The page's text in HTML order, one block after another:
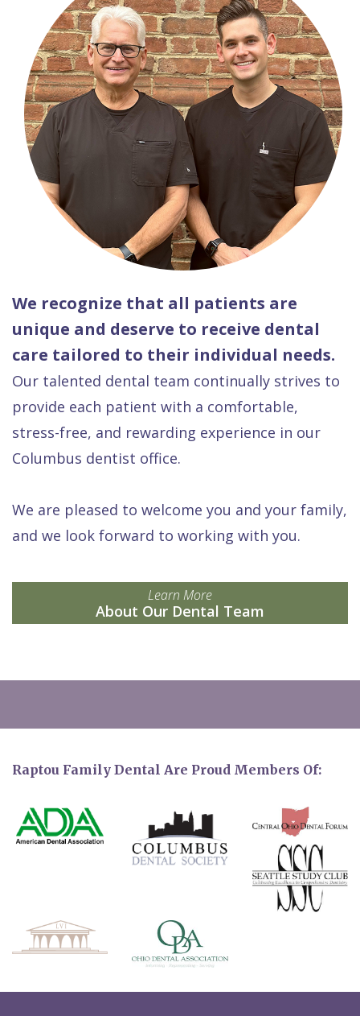
We recognize that all patients are
unique and deserve to receive dental
care tailored to their individual needs.
Our talented dental team continually strives to
provide each patient with a comfortable,
stress-free, and rewarding experience in our
Columbus dentist office.
We are pleased to welcome you and your family,
and we look forward to working with you.
Learn More
About Our Dental Team
Raptou Family Dental Are Proud Members Of: